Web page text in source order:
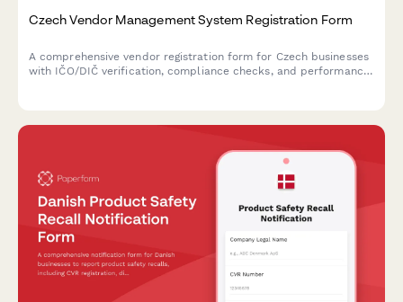
Czech Vendor Management System Registration Form
A comprehensive vendor registration form for Czech businesses
with IČO/DIČ verification, compliance checks, and performance